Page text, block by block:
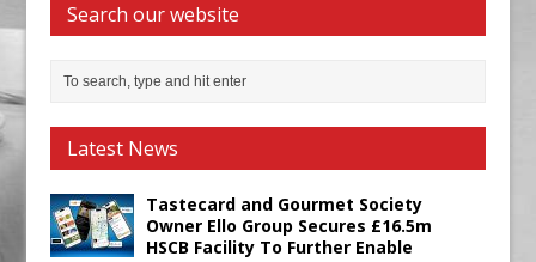
Search our website
Latest News
Tastecard and Gourmet Society
Owner Ello Group Secures £16.5m
HSCB Facility To Further Enable